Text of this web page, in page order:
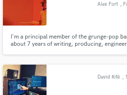
Alex Fort ,
I'm a principal member of the grunge-pop
about 7 years of writing, producing,
exciting!
David Rifé ,